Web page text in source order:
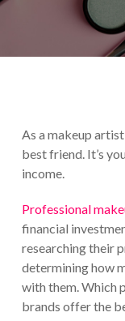
As a makeup
best friend. It’s
income.
Professional
financial
researching their
determining how
with them. Which
brands offer the